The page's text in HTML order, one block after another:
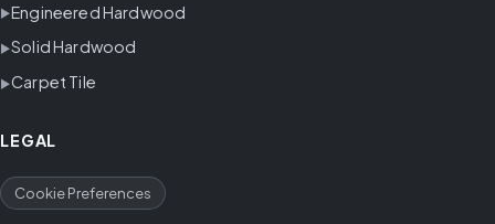
Engineered Hardwood
Solid Hardwood
Carpet Tile
LEGAL
Cookie Preferences